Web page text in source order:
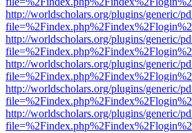
http://worldscholars.org/plugins/generic/
http://worldscholars.org/plugins/generic/
http://worldscholars.org/plugins/generic/
http://worldscholars.org/plugins/generic/
http://worldscholars.org/plugins/generic/